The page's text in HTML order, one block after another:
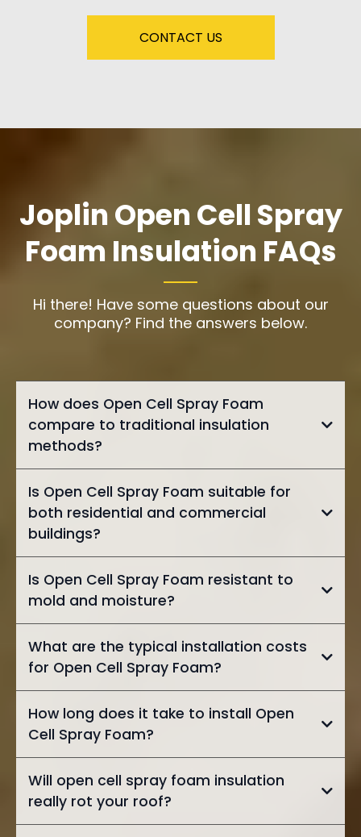
CONTACT US
Joplin Open Cell Spray
Foam Insulation FAQs
Hi there! Have some questions about our
company? Find the answers below.
How does Open Cell Spray Foam
compare to traditional insulation
methods?
Is Open Cell Spray Foam suitable for
both residential and commercial
buildings?
Is Open Cell Spray Foam resistant to
mold and moisture?
What are the typical installation costs
for Open Cell Spray Foam?
How long does it take to install Open
Cell Spray Foam?
Will open cell spray foam insulation
really rot your roof?